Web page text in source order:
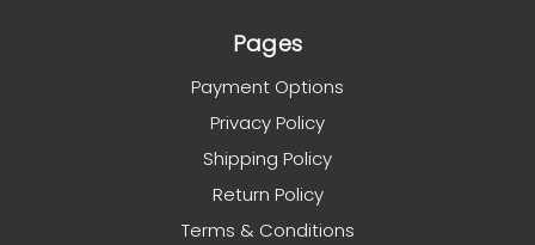
Pages
Payment Options
Privacy Policy
Shipping Policy
Return Policy
Terms & Conditions